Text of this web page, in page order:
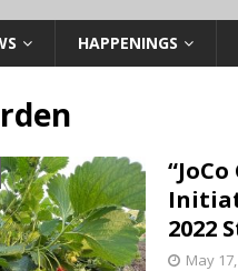
HAPPENINGS
2022
May